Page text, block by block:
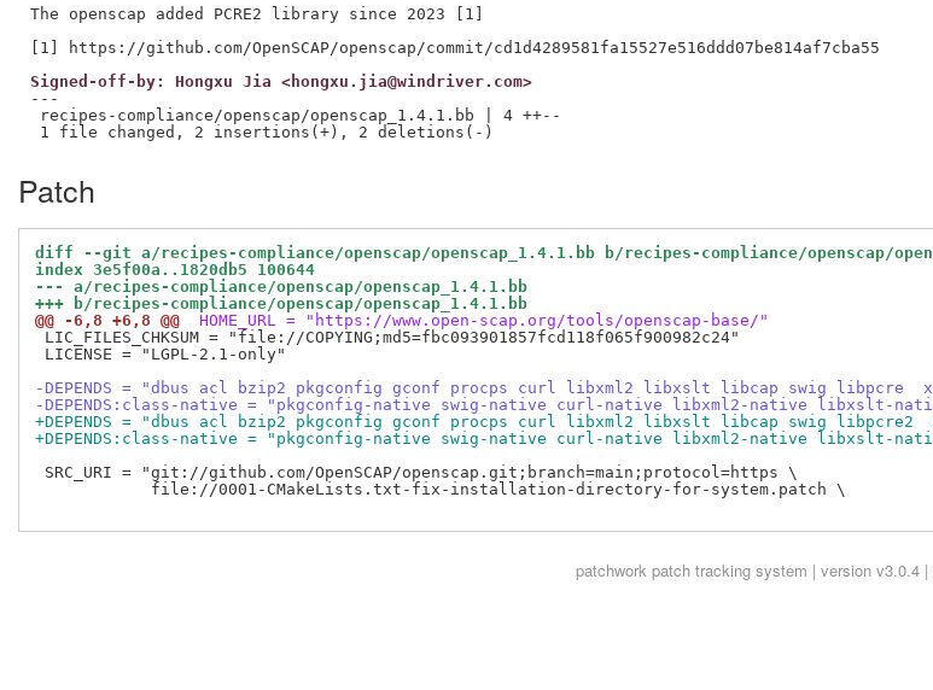
The openscap added PCRE2 library since 2023 [1]
Signed-off-by: Hongxu Jia <hongxu.jia@windriver.com>
---
recipes-compliance/openscap/openscap_1.4.1.bb | 4 ++--
Patch
diff --git a/recipes-compliance/openscap/openscap_1.4.1.bb b/recipes-compliance/openscap/
index 3e5f00a..1820db5 100644
--- a/recipes-compliance/openscap/openscap_1.4.1.bb
+++ b/recipes-compliance/openscap/openscap_1.4.1.bb
@@ -6,8 +6,8 @@
HOME_URL = "https://www.open-scap.org/tools/openscap-base/"
LIC_FILES_CHKSUM = "file://COPYING;md5=fbc093901857fcd118f065f900982c24"
LICENSE = "LGPL-2.1-only"
-DEPENDS = "dbus acl bzip2 pkgconfig gconf procps curl libxml2 libxslt libcap swig libpcre
-DEPENDS:class-native = "pkgconfig-native swig-native curl-native libxml2-native libxslt-
+DEPENDS = "dbus acl bzip2 pkgconfig gconf procps curl libxml2 libxslt libcap swig libpcre2
+DEPENDS:class-native = "pkgconfig-native swig-native curl-native libxml2-native libxslt-
SRC_URI = "git://github.com/OpenSCAP/openscap.git;branch=main;protocol=https \
            file://0001-CMakeLists.txt-fix-installation-directory-for-system.patch \
patchworkpatch tracking system | version v3.0.4 |